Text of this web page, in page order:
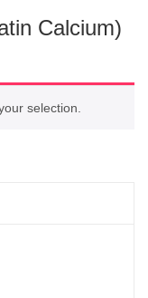
Calcium)
selection.